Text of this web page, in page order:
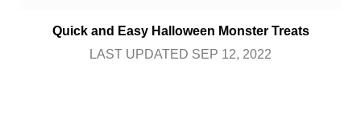
Quick and Easy Halloween Monster Treats
LAST UPDATED SEP 12, 2022